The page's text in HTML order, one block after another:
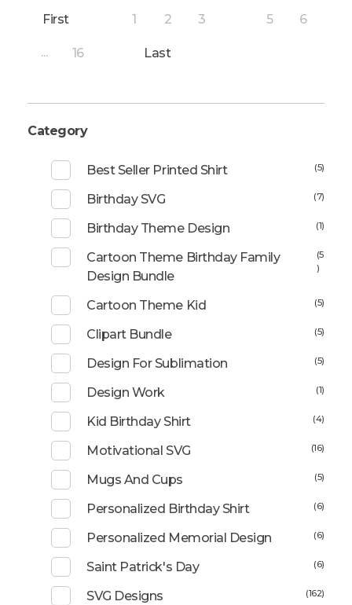
First 1 2 3 5 6
... 16 Last
Category
Best Seller Printed Shirt (5)
Birthday SVG (7)
Birthday Theme Design (1)
Cartoon Theme Birthday Family
Design Bundle
(5
)
Cartoon Theme Kid (5)
Clipart Bundle (5)
Design For Sublimation (5)
Design Work (1)
Kid Birthday Shirt (4)
Motivational SVG (16)
Mugs And Cups (5)
Personalized Birthday Shirt (6)
Personalized Memorial Design (6)
Saint Patrick's Day (6)
SVG Designs (162)